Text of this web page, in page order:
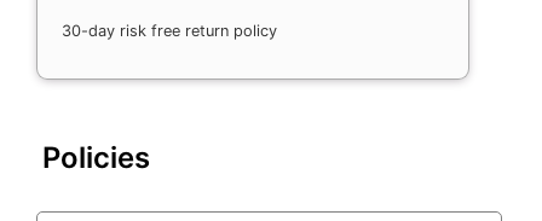
30-day risk free return policy
Policies